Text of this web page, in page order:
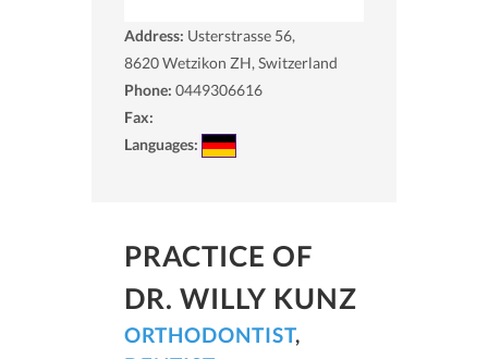
Address: Usterstrasse 56,
8620Wetzikon ZH, Switzerland
Phone: 0449306616
Fax:
Languages:
PRACTICE OF
DR. WILLY KUNZ
ORTHODONTIST,